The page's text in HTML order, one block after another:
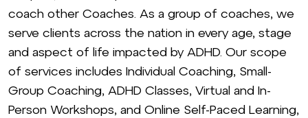
coach other Coaches. As a group of coaches, we
serve clients across the nation in every age, stage
and aspect of life impacted by ADHD. Our scope
of services includes Individual Coaching, Small-
Group Coaching, ADHD Classes, Virtual and In-
Person Workshops, and Online Self-Paced Learning,